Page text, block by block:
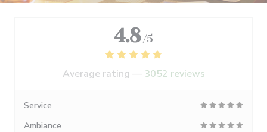
4.8 /5
Average rating — 3052 reviews
Service
Ambiance